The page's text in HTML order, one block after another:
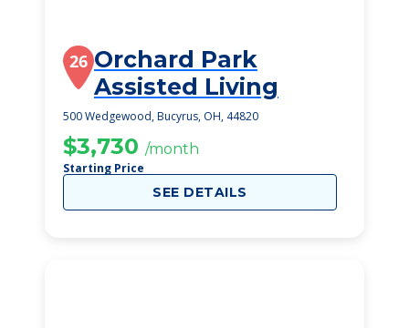
26 Orchard Park
Assisted Living
500 Wedgewood, Bucyrus, OH, 44820
$3,730 /month
Starting Price
SEE DETAILS